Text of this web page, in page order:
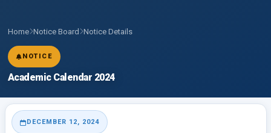
Home Notice Board Notice Details
NOTICE
Academic Calendar 2024
DECEMBER 12, 2024